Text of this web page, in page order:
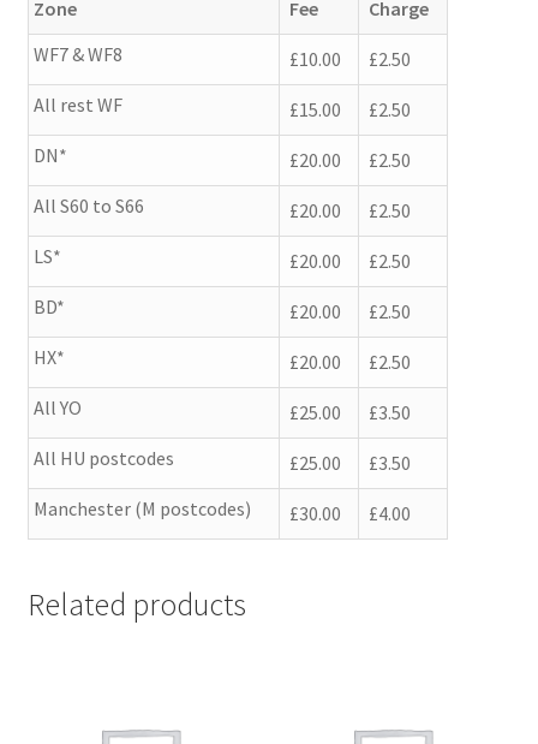
Zone Fee
Charge
WF7 & WF8
£10.00
£2.50
All rest WF
£15.00
£2.50
DN*
£20.00
£2.50
All S60 to S66
£20.00
£2.50
LS*
£20.00
£2.50
BD*
£20.00
£2.50
HX*
£20.00
£2.50
All YO
£25.00
£3.50
All HU postcodes
£25.00
£3.50
Manchester (M postcodes)
£30.00 £4.00
Related products